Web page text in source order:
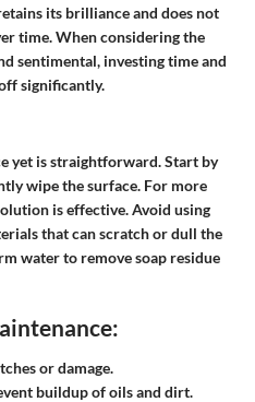
its brilliance and does not
time. When considering the
sentimental, investing time and
significantly.
yet is straightforward. Start by
wipe the surface. For more
is effective. Avoid using
that can scratch or dull the
water to remove soap residue
or damage.
buildup of oils and dirt.